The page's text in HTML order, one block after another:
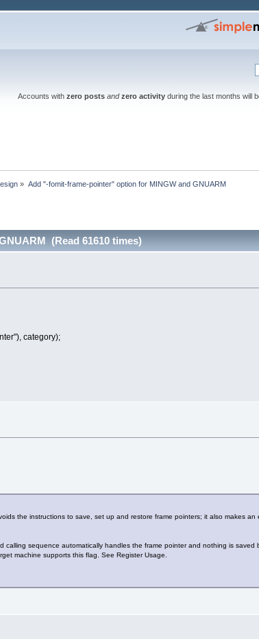
Accounts with zero posts and zero activityduring the last months will
» Add "-fomit-frame-pointer" option for MINGW and GNUARM
(Read 61610 times)
category);
the instructions to save, set up and restore frame pointers; it also makes an
sequence automatically handles the frame pointer and nothing is saved
machine supports this flag. See Register Usage.